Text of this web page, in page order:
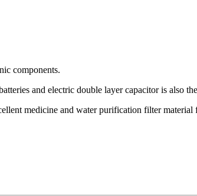
components.
and electric double layer capacitor is also
medicine and water purification filter material